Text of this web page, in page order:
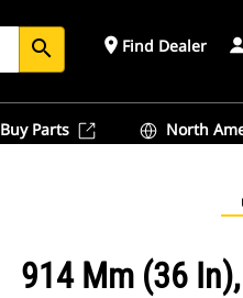
search place Find Dealer
Buy Parts North
914 Mm (36